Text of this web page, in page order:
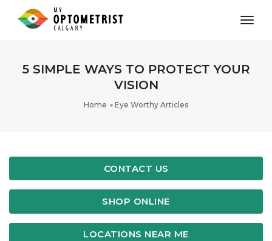
5 SIMPLE WAYS TO PROTECT YOUR
VISION
Home Eye Worthy Articles
CONTACT US
SHOP ONLINE
LOCATIONS NEAR ME